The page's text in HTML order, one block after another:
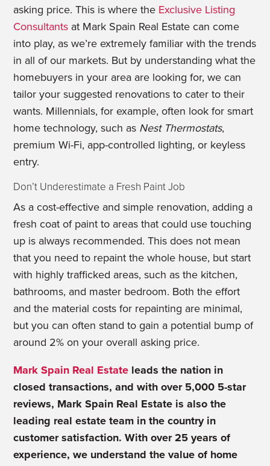
asking price. This is where the Exclusive Listing
Consultants at Mark Spain Real Estate can come
into play, as we’re extremely familiar with the trends
in all of our markets. But by understanding what the
homebuyers in your area are looking for, we can
tailor your suggested renovations to cater to their
wants. Millennials, for example, often look for smart
home technology, such as Nest Thermostats,
premium Wi-Fi, app-controlled lighting, or keyless
entry.
Don’t Underestimate a Fresh Paint Job
As a cost-effective and simple renovation, adding a
fresh coat of paint to areas that could use touching
up is always recommended. This does not mean
that you need to repaint the whole house, but start
with highly trafficked areas, such as the kitchen,
bathrooms, and master bedroom. Both the effort
and the material costs for repainting are minimal,
but you can often stand to gain a potential bump of
around 2% on your overall asking price.
Mark Spain Real Estate leads the nation in
closed transactions, and with over 5,000 5-star
reviews, Mark Spain Real Estate is also the
leading real estate team in the country in
customer satisfaction. With over 25 years of
experience, we understand the value of home